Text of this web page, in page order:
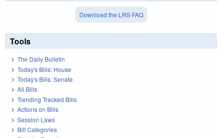
Download the LRS FAQ
Tools
The Daily Bulletin
Today's Bills: House
Today's Bills: Senate
All Bills
Trending Tracked Bills
Actions on Bills
Session Laws
Bill Categories